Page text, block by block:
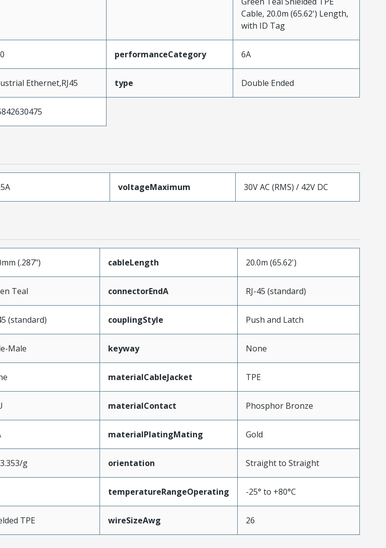
Cable, 20.0m (65.62') Length,
with ID Tag
performanceCategory 6A
Ethernet,RJ45 type Double Ended
voltageMaximum 30V AC (RMS) / 42V DC
(.287") cableLength 20.0m (65.62')
Teal connectorEndA RJ-45 (standard)
(standard) couplingStyle Push and Latch
Male keyway None
materialCableJacket TPE
materialContact Phosphor Bronze
materialPlatingMating Gold
g orientation Straight to Straight
temperatureRangeOperating -25° to +80°C
TPE wireSizeAwg 26